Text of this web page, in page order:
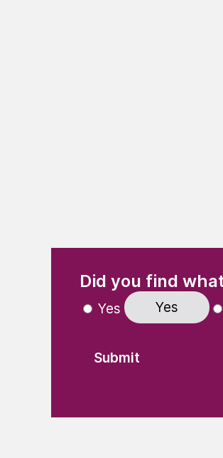
Did you find
Yes Yes